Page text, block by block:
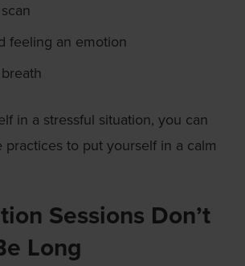
feeling an emotion
in a stressful situation, you can
practices to put yourself in a calm
Sessions Don’t
Long